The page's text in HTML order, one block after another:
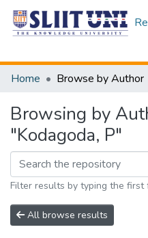
Home
Browse by Author
Browsing by
"Kodagoda, P"
Filter results by typing the
All browse results